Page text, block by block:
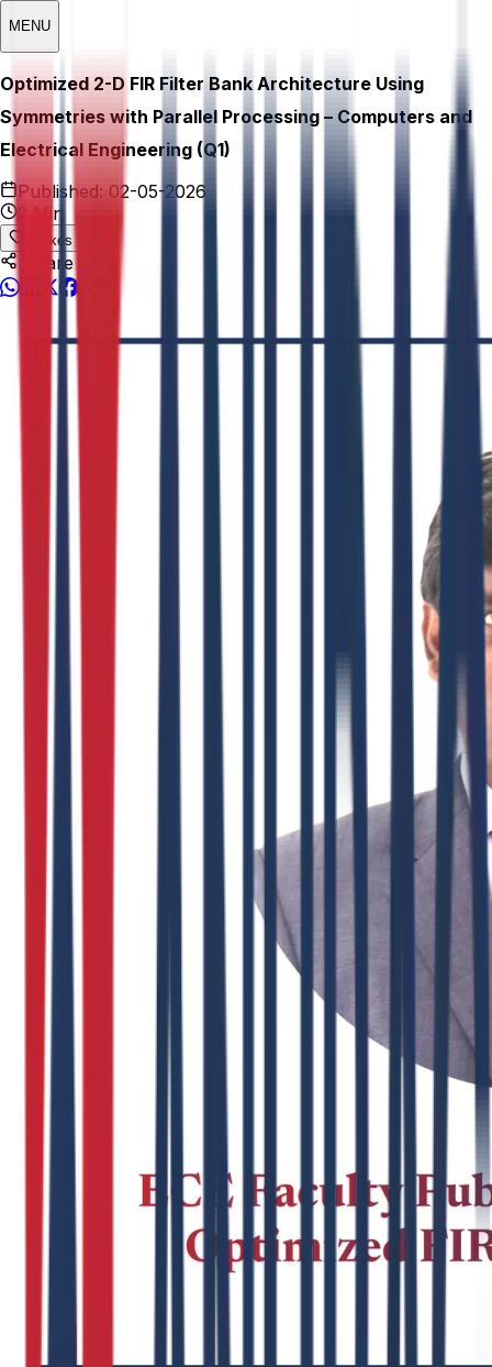
MENU
Optimized 2-D FIR Filter Bank Architecture Using
Symmetries with Parallel Processing – Computers and
Electrical Engineering (Q1)
Published: 02-05-2026
2 Min
Likes
Share This: